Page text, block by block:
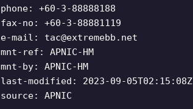
phone: +60-3-88888188
fax-no: +60-3-88881119
e-mail: tac@extremebb.net
mnt-ref: APNIC-HM
mnt-by: APNIC-HM
last-modified: 2023-09-05T02:15:08Z
source: APNIC